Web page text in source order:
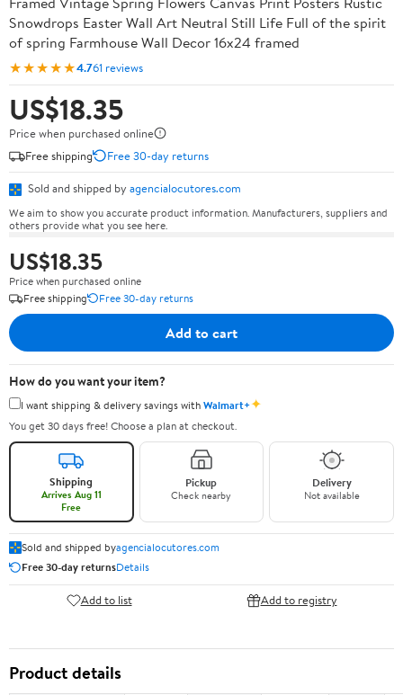
Snowdrops Easter Wall Art Neutral Still Life Full of the spirit
of spring Farmhouse Wall Decor 16x24 framed
★★★★★4.761 reviews
US$18.35
Price when purchased online
Free shipping
Free 30-day returns
Sold and shipped by agencialocutores.com
We aim to show you accurate product information. Manufacturers, suppliers and
others provide what you see here.
US$18.35
Price when purchased online
Free shipping
Free 30-day returns
Add to cart
How do you want your item?
I want shipping & delivery savings withWalmart+✦
You get 30 days free! Choose a plan at checkout.
Shipping
Arrives Aug 11
Free
Pickup
Check nearby
Delivery
Not available
Sold and shipped byagencialocutores.com
Free 30-day returnsDetails
Add to list Add to registry
Product details